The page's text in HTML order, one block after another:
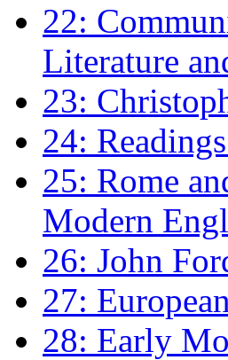
22:
Literature
23:
24:
25: Rome
Modern
26: John
27:
28: Early